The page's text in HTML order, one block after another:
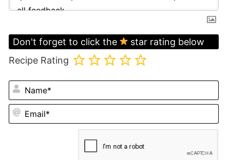
Don't forget to click the
star rating below
Recipe Rating